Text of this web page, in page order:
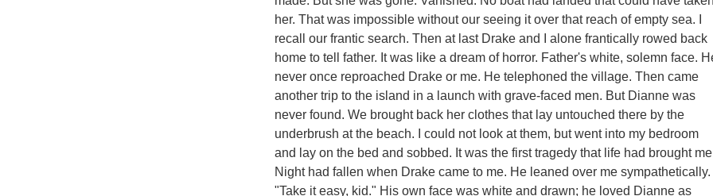
her. That was impossible without our seeing it over that reach of empty sea. I
recall our frantic search. Then at last Drake and I alone frantically rowed back
home to tell father. It was like a dream of horror. Father's white, solemn face.
never once reproached Drake or me. He telephoned the village. Then came
another trip to the island in a launch with grave-faced men. But Dianne was
never found. We brought back her clothes that lay untouched there by the
underbrush at the beach. I could not look at them, but went into my bedroom
and lay on the bed and sobbed. It was the first tragedy that life had brought
Night had fallen when Drake came to me. He leaned over me sympathetically.
"Take it easy, kid." His own face was white and drawn; he loved Dianne as